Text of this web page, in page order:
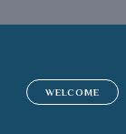
WELCOME